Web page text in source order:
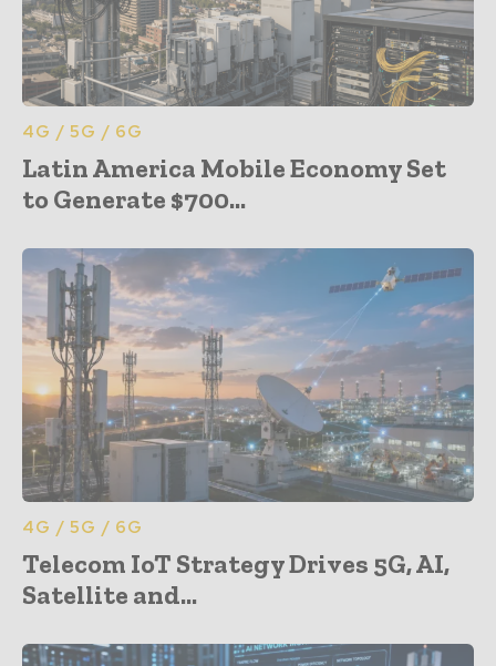
4G / 5G / 6G
Latin America Mobile Economy Set
to Generate $700...
4G / 5G / 6G
Telecom IoT Strategy Drives 5G, AI,
Satellite and...